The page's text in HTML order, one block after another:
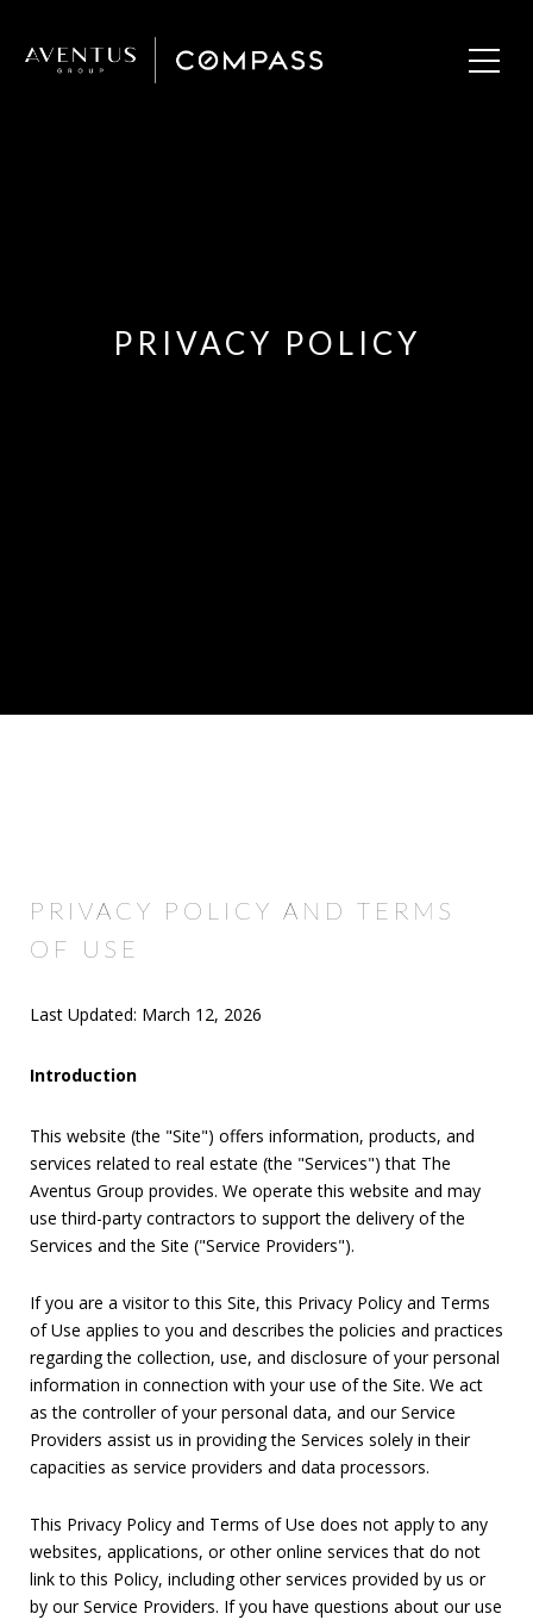
PRIVACY POLICY
PRIVACY POLICY AND TERMS
OF USE
Last Updated: March 12, 2026
Introduction
This website (the "Site") offers information, products, and
services related to real estate (the "Services") that The
Aventus Group provides. We operate this website and may
use third-party contractors to support the delivery of the
Services and the Site ("Service Providers").
If you are a visitor to this Site, this Privacy Policy and Terms
of Use applies to you and describes the policies and practices
regarding the collection, use, and disclosure of your personal
information in connection with your use of the Site. We act
as the controller of your personal data, and our Service
Providers assist us in providing the Services solely in their
capacities as service providers and data processors.
This Privacy Policy and Terms of Use does not apply to any
websites, applications, or other online services that do not
link to this Policy, including other services provided by us or
by our Service Providers. If you have questions about our use